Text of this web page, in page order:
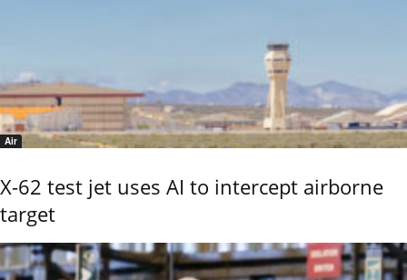
Air
X-62 test jet uses AI to intercept airborne
target